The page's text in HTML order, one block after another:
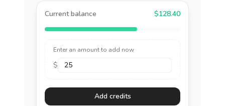
Current balance $128.40
Enter an amount to add now
$
Add credits